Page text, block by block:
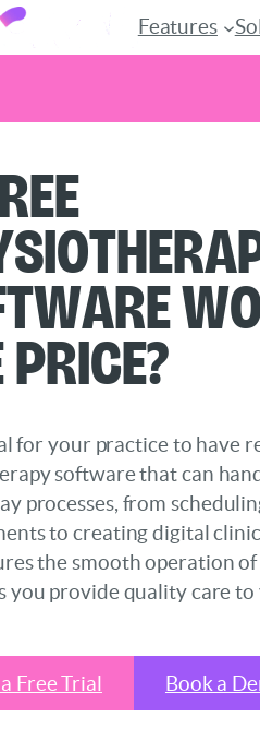
Features
for your practice to have
software that can
processes, from
to creating digital
the smooth operation
you provide quality care
Free Trial Book a